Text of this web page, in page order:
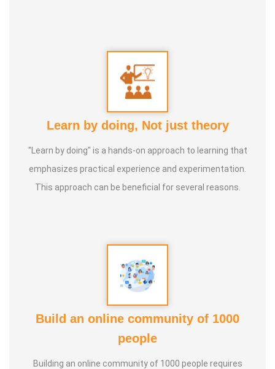
Learn by doing, Not just theory
"Learn by doing" is a hands-on approach to learning that
emphasizes practical experience and experimentation.
This approach can be beneficial for several reasons.
Build an online community of 1000
people
Building an online community of 1000 people requires